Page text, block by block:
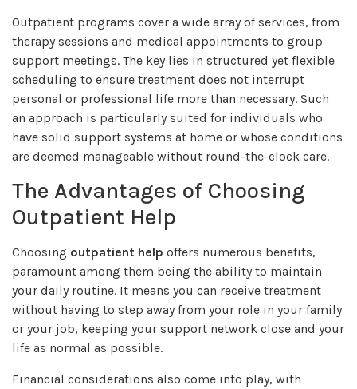
Outpatient programs cover a wide array of services, from
therapy sessions and medical appointments to group
support meetings. The key lies in structured yet flexible
scheduling to ensure treatment does not interrupt
personal or professional life more than necessary. Such
an approach is particularly suited for individuals who
have solid support systems at home or whose conditions
are deemed manageable without round-the-clock care.
The Advantages of Choosing
Outpatient Help
Choosing outpatient help offers numerous benefits,
paramount among them being the ability to maintain
your daily routine. It means you can receive treatment
without having to step away from your role in your family
or your job, keeping your support network close and your
life as normal as possible.
Financial considerations also come into play, with